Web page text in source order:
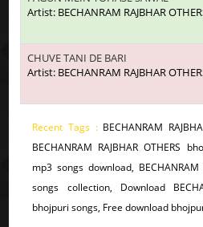
Artist: BECHANRAM RAJBHAR
CHUVE TANI DE BARI
Artist: BECHANRAM RAJBHAR
Recent Tags : BECHANRAM
BECHANRAM RAJBHAR OTHERS
mp3 songs download, BECHANRAM
songs collection, Download
bhojpuri songs, Free download